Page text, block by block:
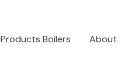
Products Boilers About